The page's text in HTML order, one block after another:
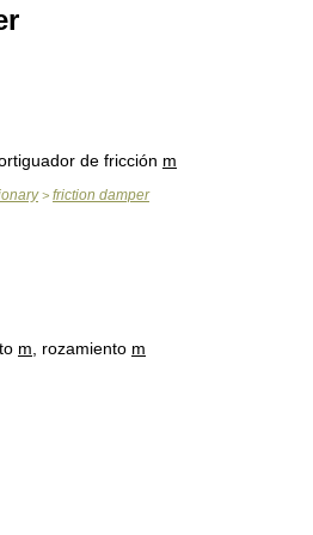
de fricción m
> friction damper
m , rozamiento m